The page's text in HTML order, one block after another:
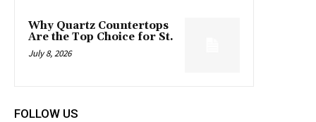
Why Quartz Countertops
Are the Top Choice for St.
July 8, 2026
FOLLOW US